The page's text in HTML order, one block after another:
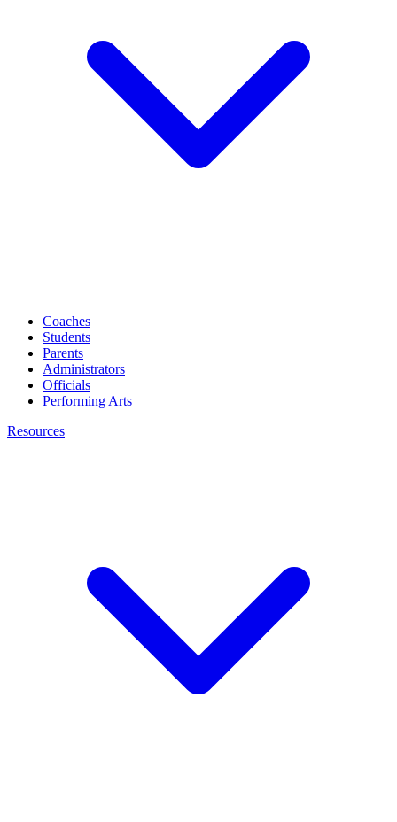
Coaches
Students
Parents
Administrators
Officials
Performing Arts
Resources